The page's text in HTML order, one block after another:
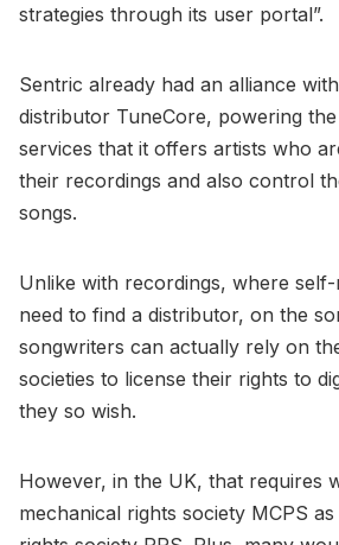
strategies through its user portal”.
Sentric already had an alliance with
distributor TuneCore, powering
services that it offers artists who
their recordings and also control
songs.
Unlike with recordings, where self-
need to find a distributor, on the
songwriters can actually rely on
societies to license their rights to
they so wish.
However, in the UK, that requires
mechanical rights society MCPS